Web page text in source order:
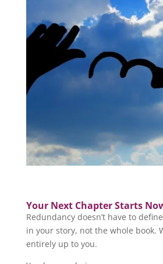
Your Next Chapter Starts
Redundancy doesn’t have to
in your story, not the whole book.
entirely up to you.